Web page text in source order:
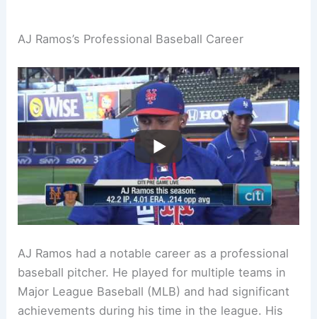
AJ Ramos’s Professional Baseball Career
AJ Ramos had a notable career as a professional
baseball pitcher. He played for multiple teams in
Major League Baseball (MLB) and had significant
achievements during his time in the league. His